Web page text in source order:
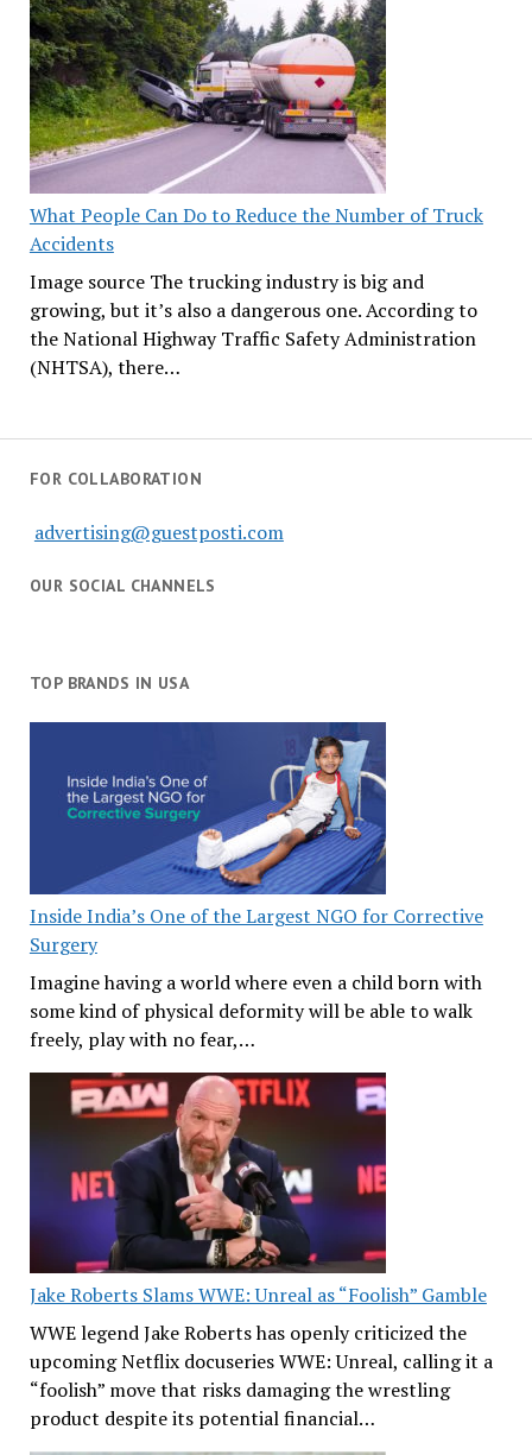
What People Can Do to Reduce the Number of Truck
Accidents
Image source The trucking industry is big and
growing, but it’s also a dangerous one. According to
the National Highway Traffic Safety Administration
(NHTSA), there…
FOR COLLABORATION
advertising@guestposti.com
OUR SOCIAL CHANNELS
TOP BRANDS IN USA
Inside India’s One of the Largest NGO for Corrective
Surgery
Imagine having a world where even a child born with
some kind of physical deformity will be able to walk
freely, play with no fear,…
Jake Roberts Slams WWE: Unreal as “Foolish” Gamble
WWE legend Jake Roberts has openly criticized the
upcoming Netflix docuseries WWE: Unreal, calling it a
“foolish” move that risks damaging the wrestling
product despite its potential financial…